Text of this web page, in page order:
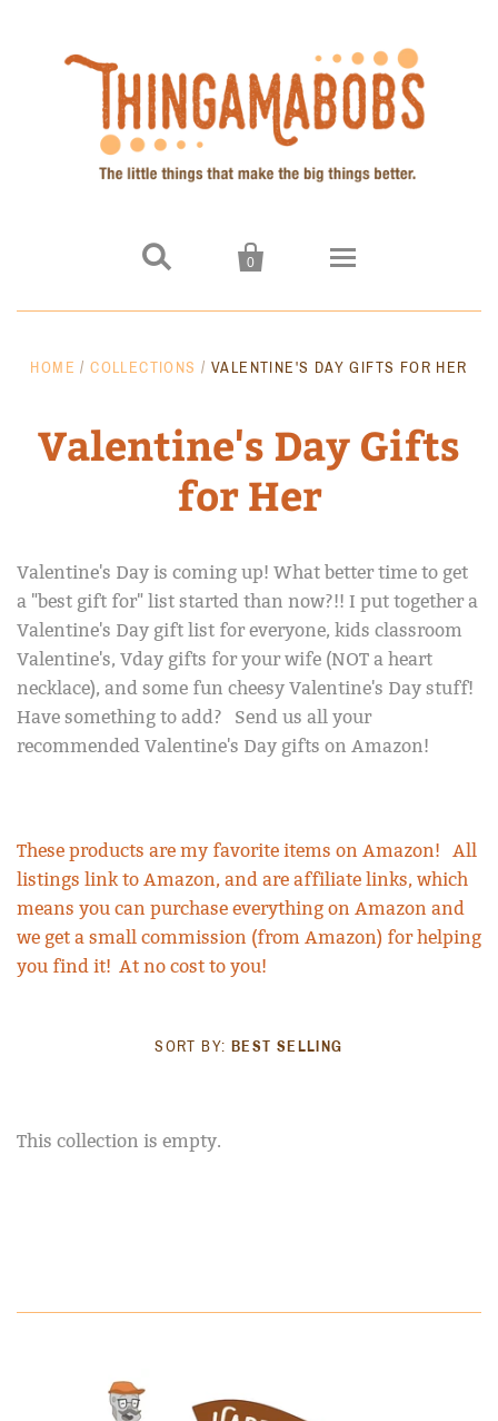
 
0
Signal Blocking Key Hider
Diversion Book Safe
About Us
Return Policy
Blog
My Account
HOME / COLLECTIONS / VALENTINE'S DAY GIFTS FOR HER
Valentine's Day Gifts
for Her
Valentine's Day is coming up! What better time to get
a "best gift for" list started than now?!! I put together a
Valentine's Day gift list for everyone, kids classroom
Valentine's, Vday gifts for your wife (NOT a heart
necklace), and some fun cheesy Valentine's Day stuff!
Have something to add? Send us all your
recommended Valentine's Day gifts on Amazon!
These products are my favorite items on Amazon! All
listings link to Amazon, and are affiliate links, which
means you can purchase everything on Amazon and
we get a small commission (from Amazon) for helping
you find it! At no cost to you!
SORT BY: BEST SELLING
This collection is empty.